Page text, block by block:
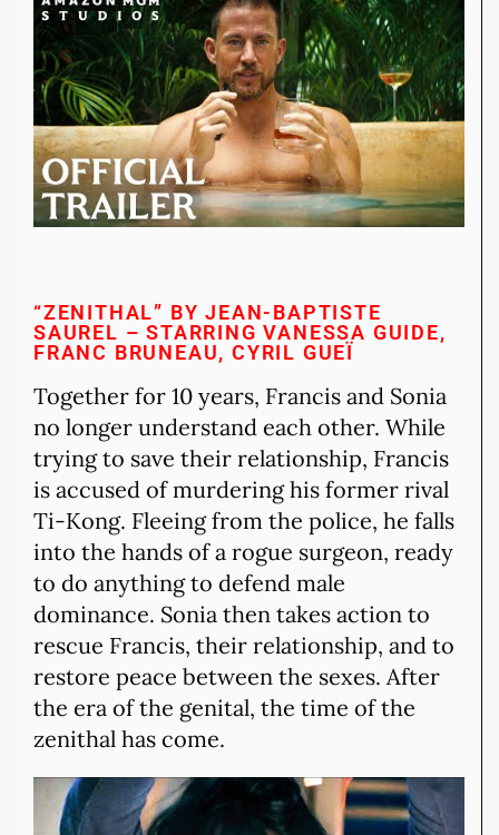
“ZENITHAL” BY JEAN-BAPTISTE
SAUREL – STARRING VANESSA GUIDE,
FRANC BRUNEAU, CYRIL GUEÏ
Together for 10 years, Francis and Sonia
no longer understand each other. While
trying to save their relationship, Francis
is accused of murdering his former rival
Ti-Kong. Fleeing from the police, he falls
into the hands of a rogue surgeon, ready
to do anything to defend male
dominance. Sonia then takes action to
rescue Francis, their relationship, and to
restore peace between the sexes. After
the era of the genital, the time of the
zenithal has come.